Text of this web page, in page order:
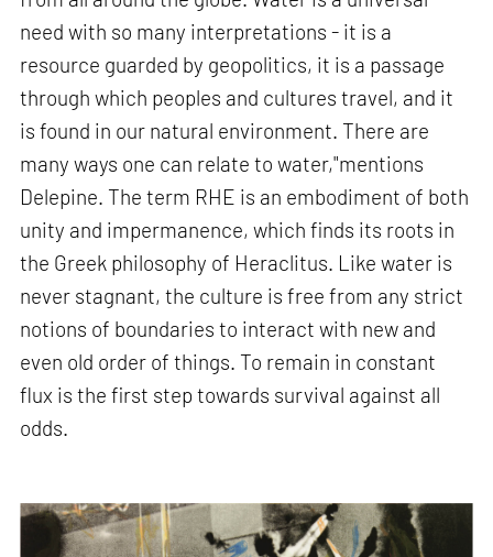
need with so many interpretations - it is a
resource guarded by geopolitics, it is a passage
through which peoples and cultures travel, and it
is found in our natural environment. There are
many ways one can relate to water,"mentions
Delepine. The term RHE is an embodiment of both
unity and impermanence, which finds its roots in
the Greek philosophy of Heraclitus. Like water is
never stagnant, the culture is free from any strict
notions of boundaries to interact with new and
even old order of things. To remain in constant
flux is the first step towards survival against all
odds.